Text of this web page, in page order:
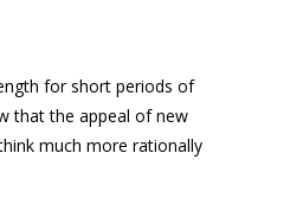
for short periods of
that the appeal of new
much more rationally